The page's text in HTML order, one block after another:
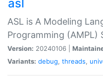
asl
ASL is A Modeling
Programming (AMPL)
Version: 20240106 |
Variants: debug, threads,